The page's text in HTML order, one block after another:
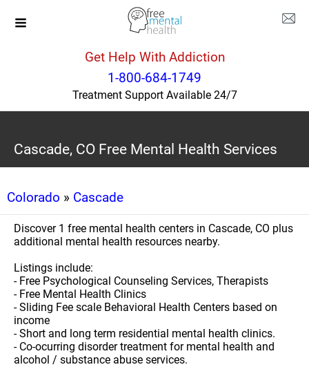
Get Help With Addiction
1-800-684-1749
Treatment Support Available 24/7
Cascade, CO Free Mental Health Services
Colorado » Cascade
Discover 1 free mental health centers in Cascade, CO plus
additional mental health resources nearby.
Listings include:
- Free Psychological Counseling Services, Therapists
- Free Mental Health Clinics
- Sliding Fee scale Behavioral Health Centers based on
income
- Short and long term residential mental health clinics.
- Co-ocurring disorder treatment for mental health and
alcohol / substance abuse services.